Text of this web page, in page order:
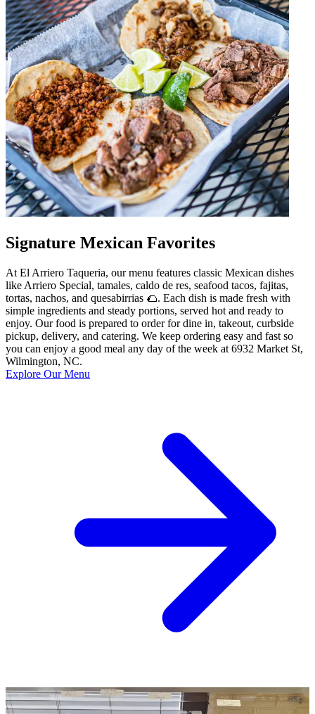
Signature Mexican Favorites
At El Arriero Taqueria, our menu features classic Mexican dishes
like Arriero Special, tamales, caldo de res, seafood tacos, fajitas,
tortas, nachos, and quesabirrias 🌮. Each dish is made fresh with
simple ingredients and steady portions, served hot and ready to
enjoy. Our food is prepared to order for dine in, takeout, curbside
pickup, delivery, and catering. We keep ordering easy and fast so
you can enjoy a good meal any day of the week at 6932 Market St,
Wilmington, NC.
Explore Our Menu